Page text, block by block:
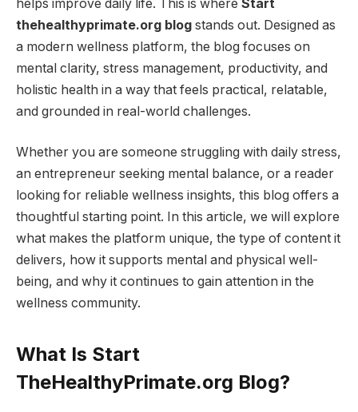
helps improve daily life. This is where Start
thehealthyprimate.org blog stands out. Designed as
a modern wellness platform, the blog focuses on
mental clarity, stress management, productivity, and
holistic health in a way that feels practical, relatable,
and grounded in real-world challenges.
Whether you are someone struggling with daily stress,
an entrepreneur seeking mental balance, or a reader
looking for reliable wellness insights, this blog offers a
thoughtful starting point. In this article, we will explore
what makes the platform unique, the type of content it
delivers, how it supports mental and physical well-
being, and why it continues to gain attention in the
wellness community.
What Is Start
TheHealthyPrimate.org Blog?